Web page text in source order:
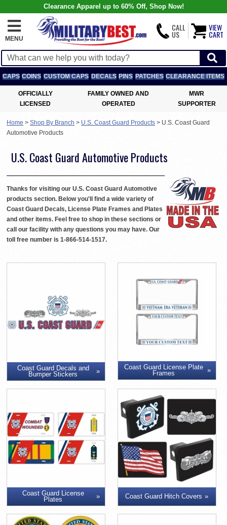
Clearance Apparel up to 60% Off, Shop Now!
MENU
CALL
US
VIEW
CART
CAPS COINS CUSTOM CAPS DECALS PINS PATCHES CLEARANCE ITEMS
OFFICIALLY
LICENSED
FAMILY OWNED AND
OPERATED
MWR
SUPPORTER
Home > Shop By Branch > U.S. Coast Guard Products > U.S. Coast Guard
Automotive Products
U.S. Coast Guard Automotive Products
Thanks for visiting our U.S. Coast Guard Automotive
products section. Below you'll find a wide variety of
Coast Guard Decals, License Plate Frames and Plates
and other items. Feel free to shop in these sections or
call our facility with any questions you may have. Our
toll free number is 1-866-514-1517.
Coast Guard Decals and
Bumper Stickers
Coast Guard License Plate
Frames
Coast Guard License
Plates
Coast Guard Hitch Covers